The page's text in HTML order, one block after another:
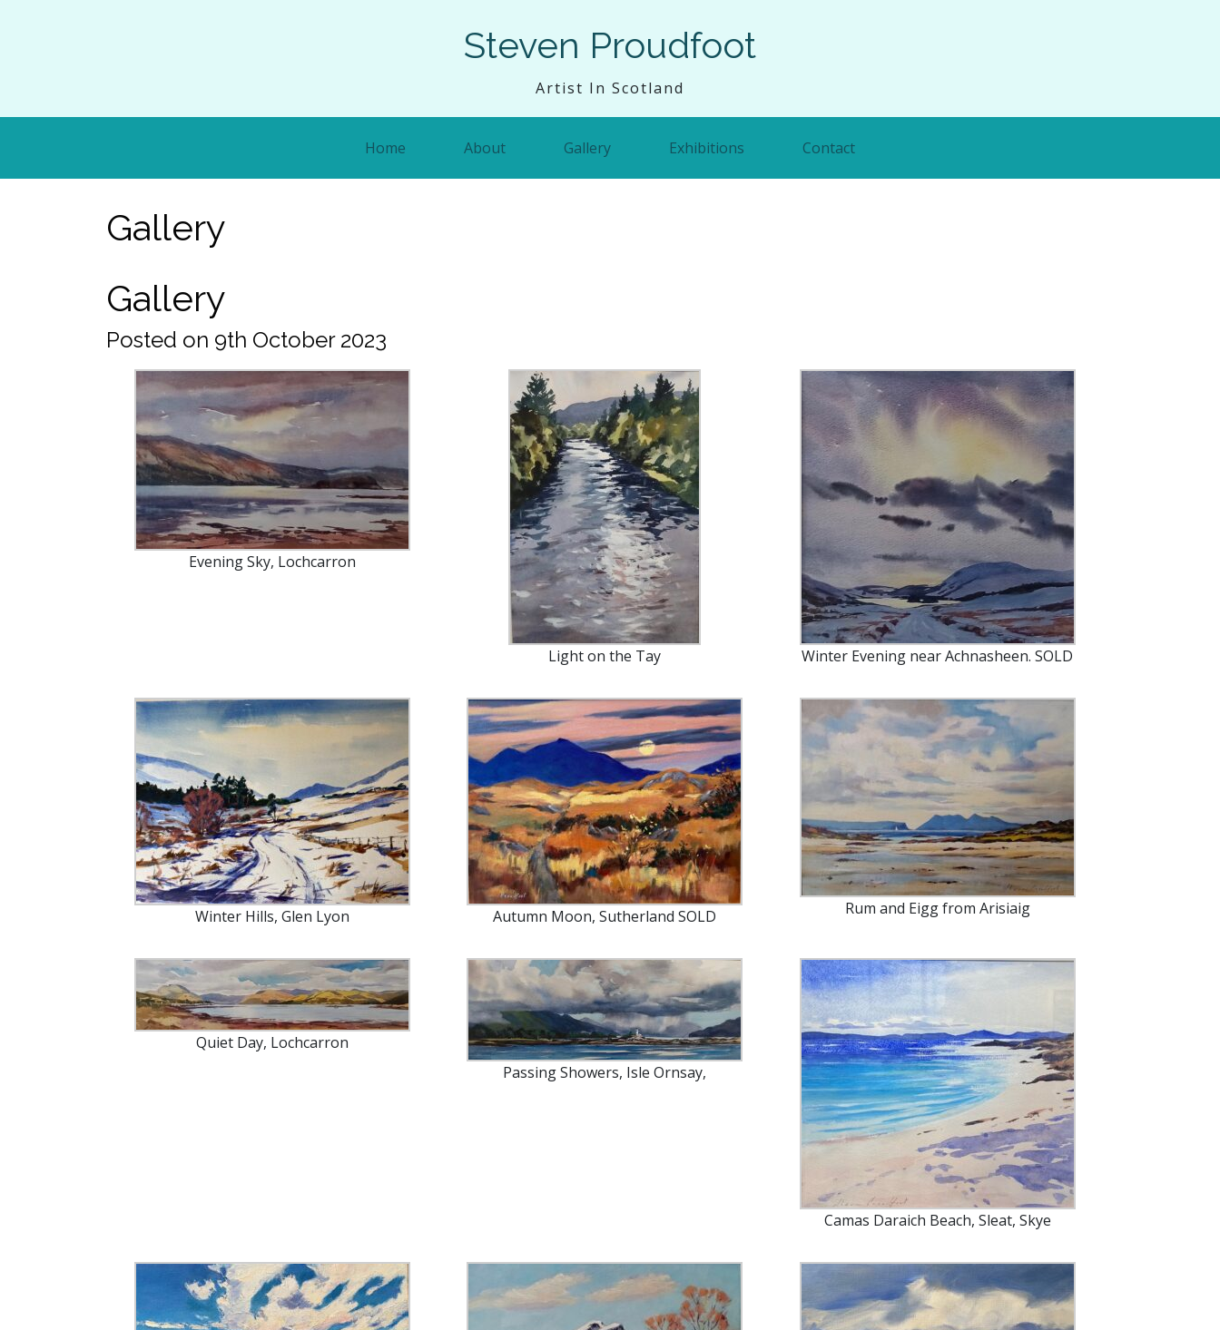
Steven Proudfoot
Artist In Scotland
Home About Gallery Exhibitions Contact
Gallery
Gallery
Posted on 9th October 2023
Evening Sky, Lochcarron
Light on the Tay Winter Evening near Achnasheen. SOLD
Winter Hills, Glen Lyon Autumn Moon, Sutherland SOLD Rum and Eigg from Arisiaig
Quiet Day, Lochcarron
Passing Showers, Isle Ornsay,
Camas Daraich Beach, Sleat, Skye